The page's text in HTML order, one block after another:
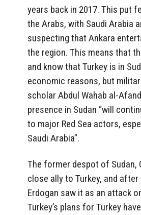
years back in 2017. This put
the Arabs, with Saudi Arabia
suspecting that Ankara
the region. This means that
and know that Turkey is in
economic reasons, but
scholar Abdul Wahab al-
presence in Sudan “will
to major Red Sea actors,
Saudi Arabia”.
The former despot of Sudan,
close ally to Turkey, and
Erdogan saw it as an attack
Turkey’s plans for Turkey